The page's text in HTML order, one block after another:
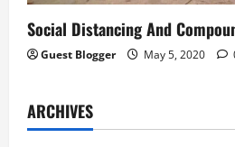
Social Distancing And
Guest Blogger May 5, 2020
ARCHIVES